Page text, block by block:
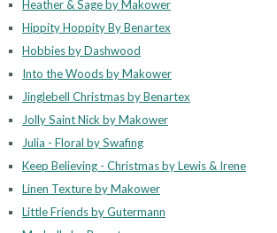
Heather & Sage by Makower
Hippity Hoppity By Benartex
Hobbies by Dashwood
Into the Woods by Makower
Jinglebell Christmas by Benartex
Jolly Saint Nick by Makower
Julia - Floral by Swafing
Keep Believing - Christmas by Lewis & Irene
Linen Texture by Makower
Little Friends by Gutermann